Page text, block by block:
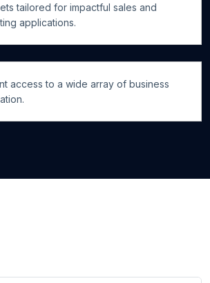
tailored for impactful sales and
applications.
access to a wide array of business